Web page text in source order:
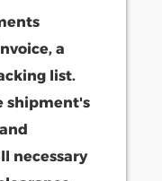
a
list.
shipment's
necessary